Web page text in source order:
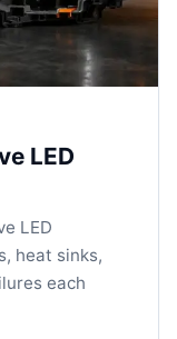
LED
LED
heat sinks,
each